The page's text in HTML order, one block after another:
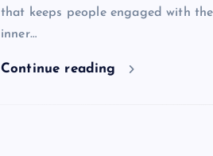
that keeps people engaged with
inner…
Continue reading